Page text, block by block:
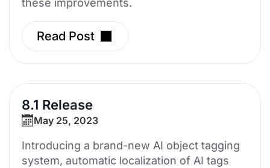
these improvements.
Read Post
8.1 Release
May 25, 2023
Introducing a brand-new AI object tagging
system, automatic localization of AI tags